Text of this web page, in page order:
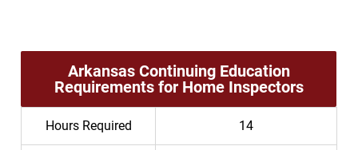
Arkansas Continuing Education
Requirements for Home Inspectors
Hours Required 14